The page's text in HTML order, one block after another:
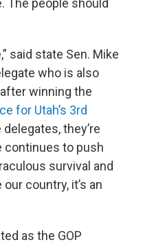
The people should
said state Sen. Mike
who is also
winning the
for Utah’s 3rd
delegates, they’re
continues to push
survival and
country, it’s an
as the GOP